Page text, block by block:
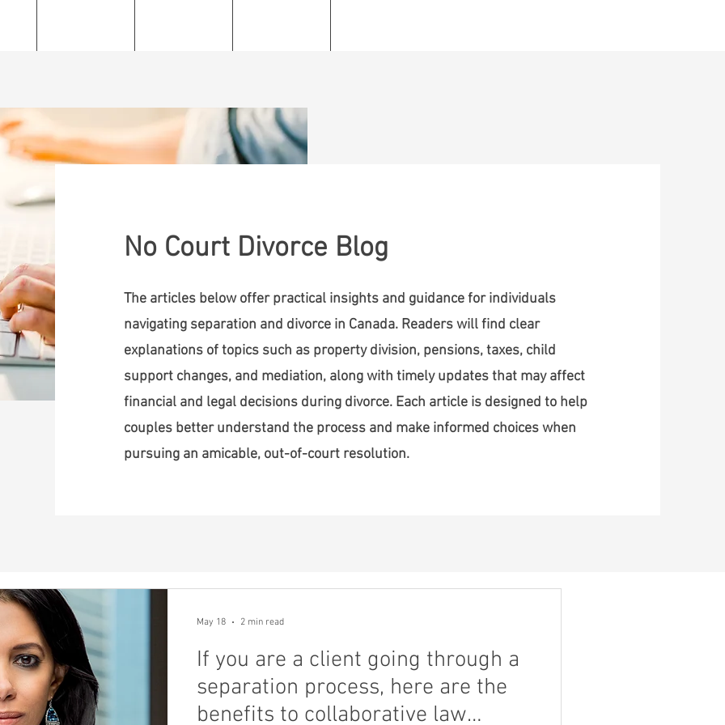
No Court Divorce Blog
The articles below offer practical insights and guidance for individuals
navigating separation and divorce in Canada. Readers will find clear
explanations of topics such as property division, pensions, taxes, child
support changes, and mediation, along with timely updates that may affect
financial and legal decisions during divorce. Each article is designed to help
couples better understand the process and make informed choices when
pursuing an amicable, out-of-court resolution.
If you are a client going through a
separation process, here are the
benefits to collaborative law
May 18 2 min read